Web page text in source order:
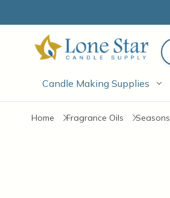
Candle Making Supplies
Home Fragrance Oils Seasons